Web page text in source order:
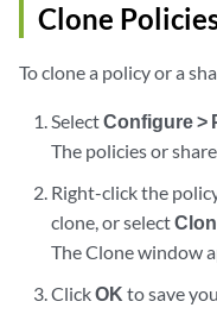
Clone
To clone a policy or a
SelectConfigure >
The policies or
Right-click the
clone, or select
The Clone window
ClickOK to save